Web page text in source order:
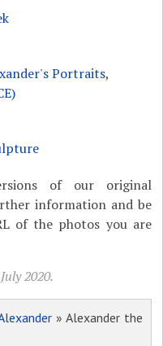
Portraits,
of our original
information and be
of the photos you are
2020.
» Alexander the